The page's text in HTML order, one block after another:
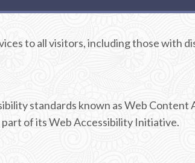
to all visitors, including those with
standards known as Web Content
of its Web Accessibility Initiative.